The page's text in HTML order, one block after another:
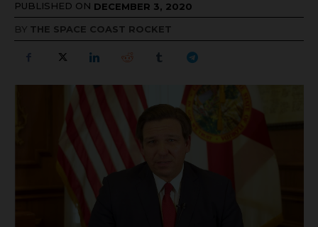
PUBLISHED ON DECEMBER 3, 2020
BY THE SPACE COAST ROCKET